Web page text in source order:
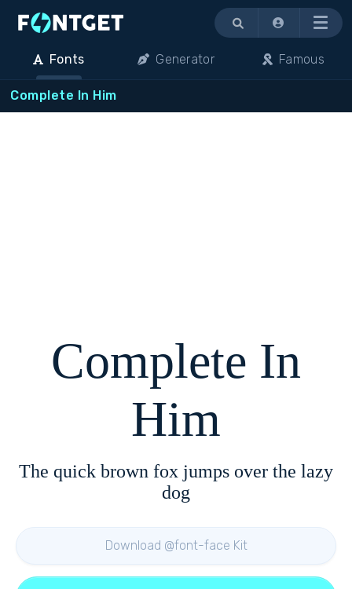
Menu
Fonts Generator Famous
Complete In Him
Complete In
Him
The quick brown fox jumps over the lazy
dog
Download @font-face Kit